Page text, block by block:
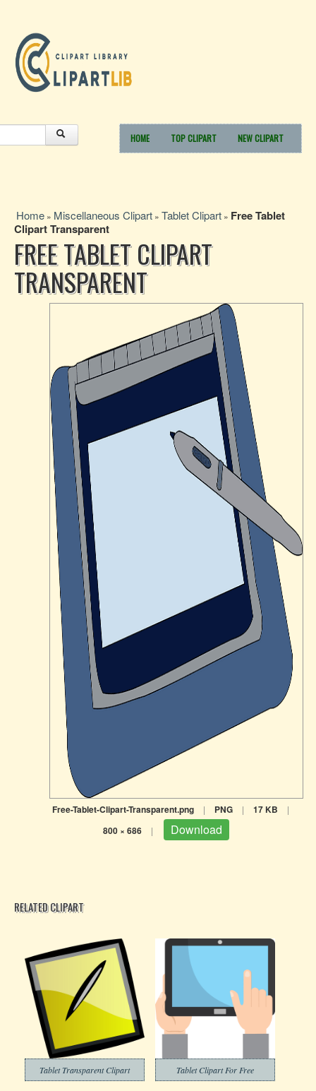
HOME TOP CLIPART NEW CLIPART
Home » Miscellaneous Clipart » Tablet Clipart » Free Tablet
Clipart Transparent
FREE TABLET CLIPART
TRANSPARENT
Free-Tablet-Clipart-Transparent.png | PNG | 17 KB |
800 × 686 | Download
RELATED CLIPART
Tablet Transparent Clipart Tablet Clipart For Free